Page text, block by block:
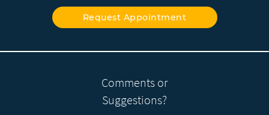
Request Appointment
Comments or
Suggestions?